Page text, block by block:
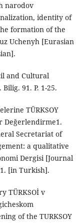
narodov
identity of
formation of the
Uchenyh [Eurasian
and Cultural
91. P. 1-25.
TÜRKSOY
Değerlendirme1.
Secretariat of
a qualitative
Dergisi [Journal
[in Turkish].
TÜRKSOİ v
of the TURKSOY